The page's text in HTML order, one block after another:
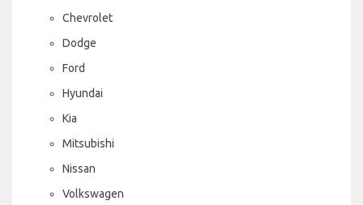
Chevrolet
Dodge
Ford
Hyundai
Kia
Mitsubishi
Nissan
Volkswagen